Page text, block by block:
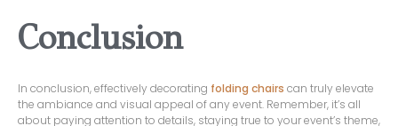
Conclusion
In conclusion, effectively decorating folding chairs can truly elevate
the ambiance and visual appeal of any event. Remember, it’s all
about paying attention to details, staying true to your event’s theme,